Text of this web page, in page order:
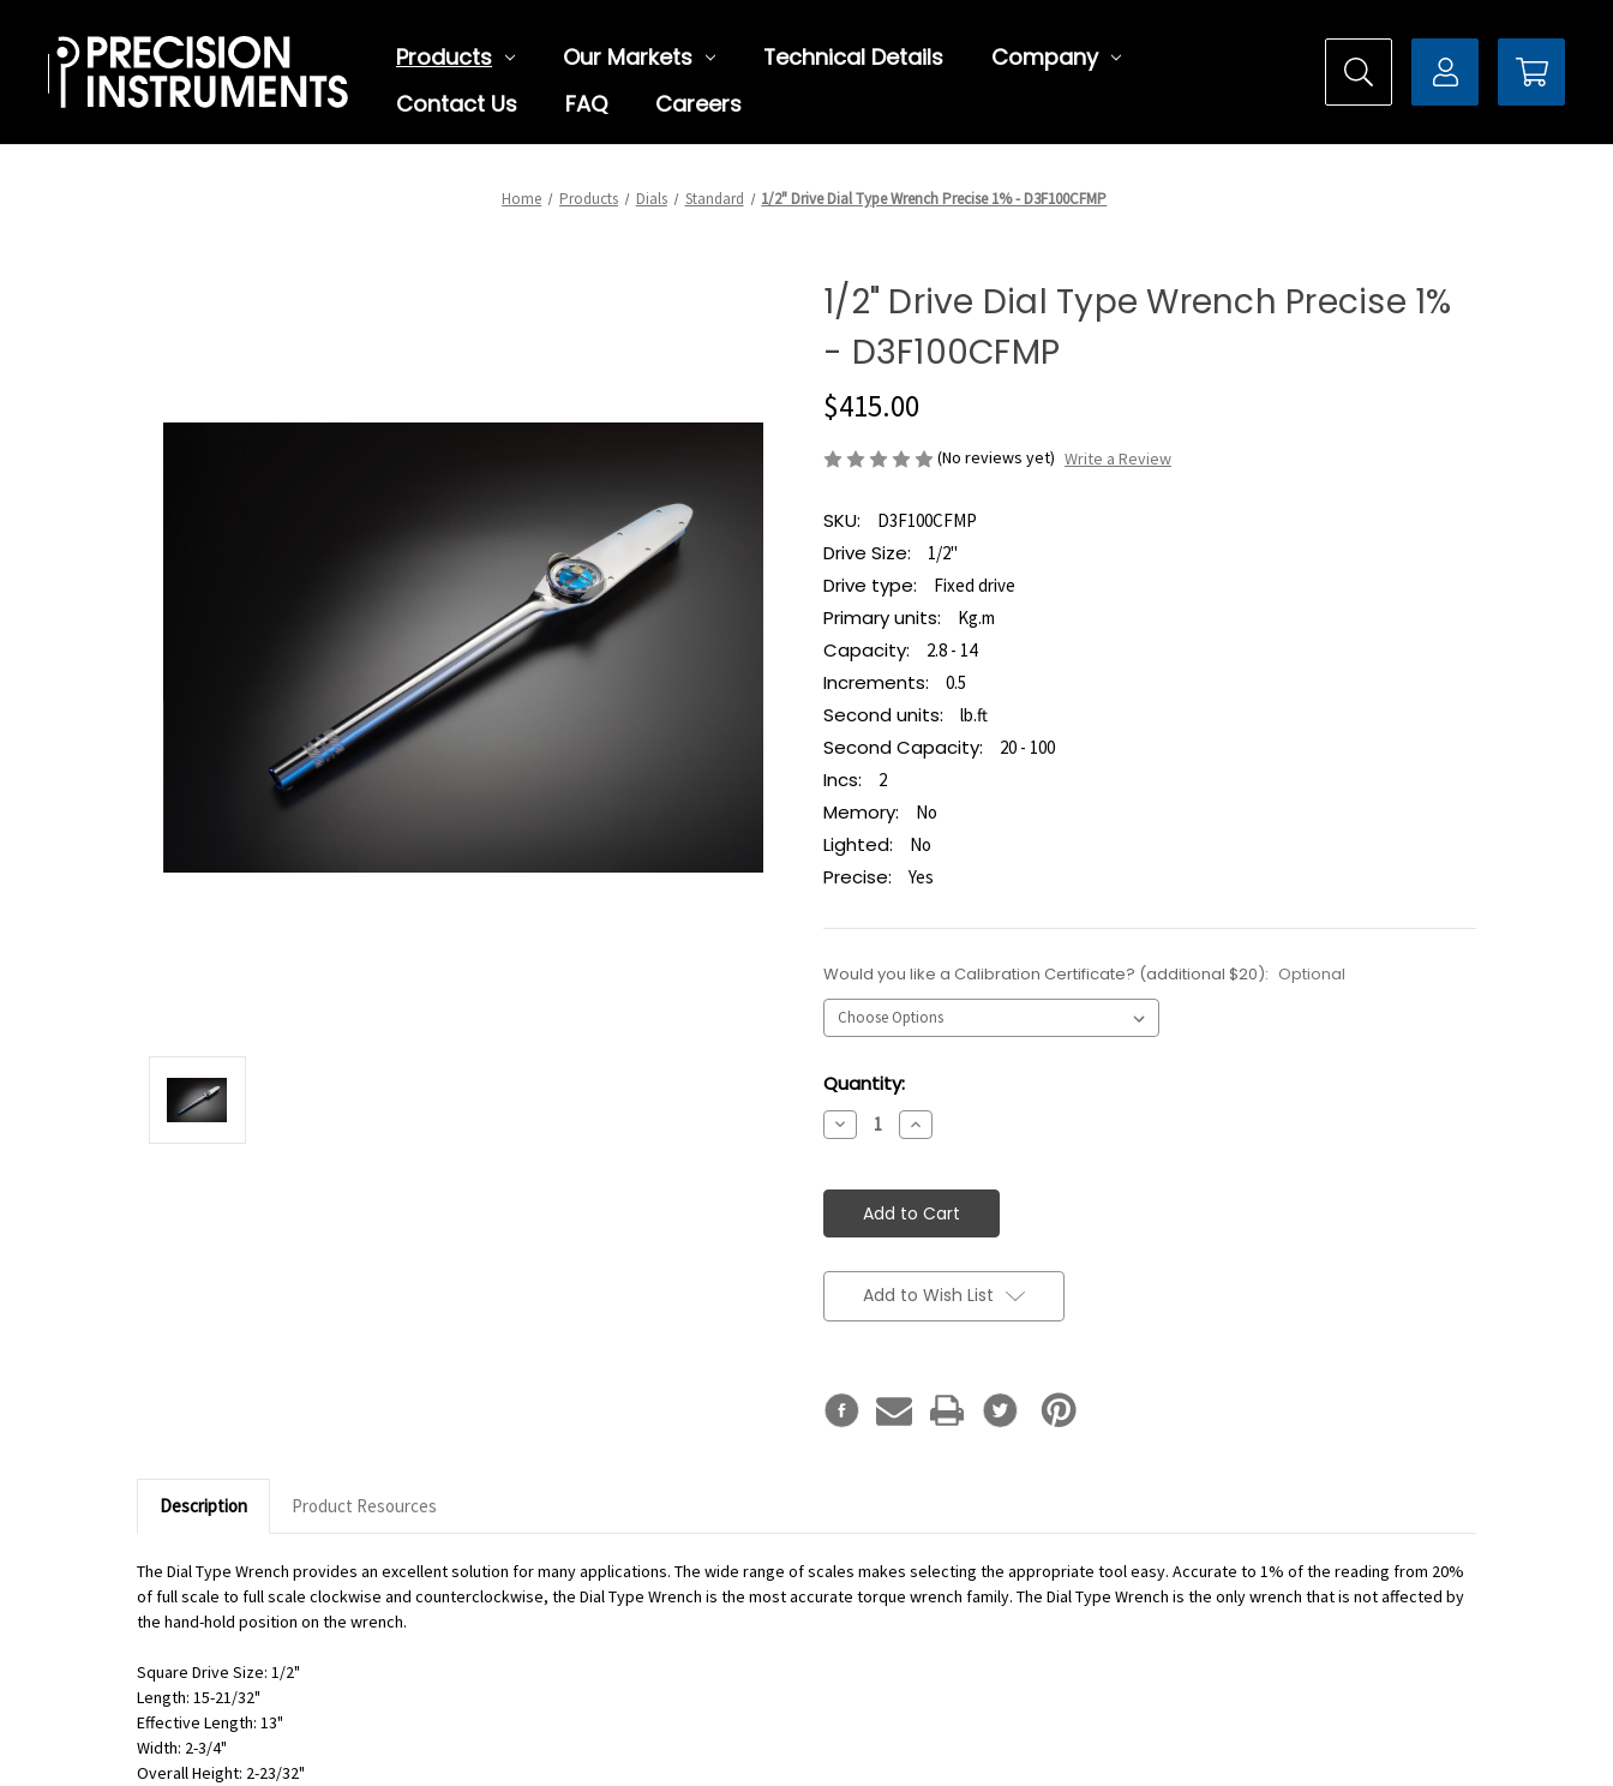
Products Our Markets Technical Details
Company
Contact Us
FAQ Careers
Home Products Dials Standard 1/2" Drive Dial Type Wrench Precise 1% - D3F100CFMP
1/2" Drive Dial Type Wrench Precise 1%
- D3F100CFMP
$415.00
(No reviews yet) Write a Review
SKU: D3F100CFMP
Drive Size: 1/2"
Drive type: Fixed drive
Primary units: Kg.m
Capacity: 2.8 - 14
Increments: 0.5
Second units: lb.ft
Second Capacity: 20 - 100
Incs: 2
Memory: No
Lighted: No
Precise: Yes
Would you like a Calibration Certificate? (additional $20): Optional
Current
Stock:
Quantity:
Decrease
Quantity:
Increase
Quantity:
Add to Wish List
Description Product Resources
The Dial Type Wrench provides an excellent solution for many applications. The wide range of scales makes selecting the appropriate tool easy. Accurate to 1% of the reading from 20%
of full scale to full scale clockwise and counterclockwise, the Dial Type Wrench is the most accurate torque wrench family. The Dial Type Wrench is the only wrench that is not affected by
the hand-hold position on the wrench.
Square Drive Size: 1/2"
Length: 15-21/32"
Effective Length: 13"
Width: 2-3/4"
Overall Height: 2-23/32"